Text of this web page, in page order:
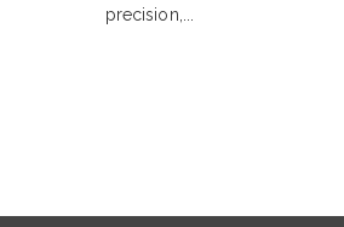
precision,...